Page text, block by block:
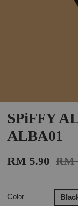
SPiFFY
ALBA01
RM 5.90 RM
Color